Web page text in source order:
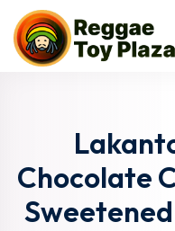
Chocolate
Sign in